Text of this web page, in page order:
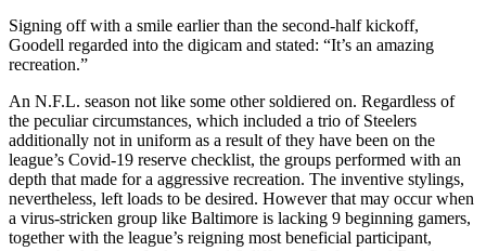
Signing off with a smile earlier than the second-half kickoff,
Goodell regarded into the digicam and stated: “It’s an amazing
recreation.”
An N.F.L. season not like some other soldiered on. Regardless of
the peculiar circumstances, which included a trio of Steelers
additionally not in uniform as a result of they have been on the
league’s Covid-19 reserve checklist, the groups performed with an
depth that made for a aggressive recreation. The inventive stylings,
nevertheless, left loads to be desired. However that may occur when
a virus-stricken group like Baltimore is lacking 9 beginning gamers,
together with the league’s reigning most beneficial participant,